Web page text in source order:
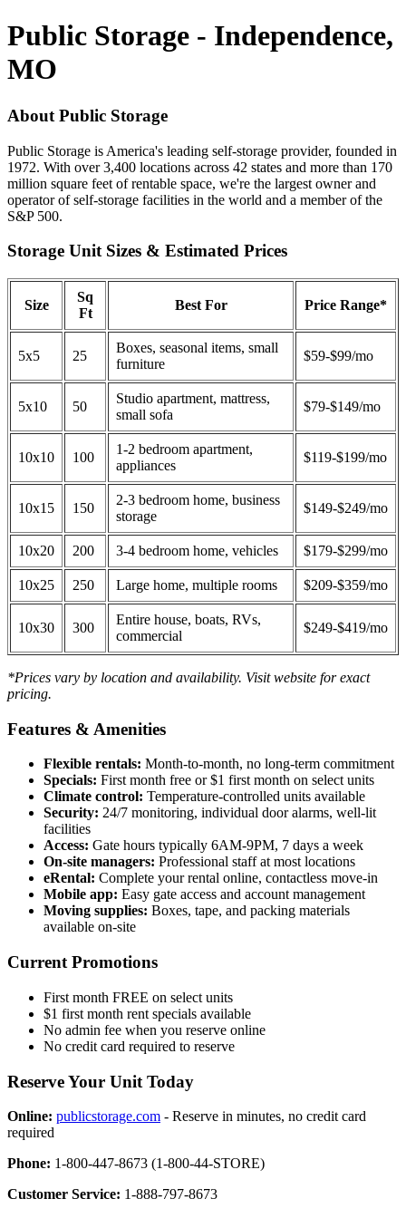
Public Storage - Independence,
MO
About Public Storage
Public Storage is America's leading self-storage provider, founded in
1972. With over 3,400 locations across 42 states and more than 170
million square feet of rentable space, we're the largest owner and
operator of self-storage facilities in the world and a member of the
S&P 500.
Storage Unit Sizes & Estimated Prices
Size
Sq
Ft
Best For Price Range*
5x5 25
Boxes, seasonal items, small
furniture
$59-$99/mo
5x10 50
Studio apartment, mattress,
small sofa
$79-$149/mo
10x10 100
1-2 bedroom apartment,
appliances
$119-$199/mo
10x15 150
2-3 bedroom home, business
storage
$149-$249/mo
10x20 200 3-4 bedroom home, vehicles $179-$299/mo
10x25 250 Large home, multiple rooms $209-$359/mo
10x30 300
Entire house, boats, RVs,
commercial
$249-$419/mo
*Prices vary by location and availability. Visit website for exact
pricing.
Features & Amenities
Flexible rentals: Month-to-month, no long-term commitment
Specials: First month free or $1 first month on select units
Climate control: Temperature-controlled units available
Security: 24/7 monitoring, individual door alarms, well-lit
facilities
Access: Gate hours typically 6AM-9PM, 7 days a week
On-site managers: Professional staff at most locations
eRental: Complete your rental online, contactless move-in
Mobile app: Easy gate access and account management
Moving supplies: Boxes, tape, and packing materials
available on-site
Current Promotions
First month FREE on select units
$1 first month rent specials available
No admin fee when you reserve online
No credit card required to reserve
Reserve Your Unit Today
Online: publicstorage.com - Reserve in minutes, no credit card
required
Phone: 1-800-447-8673 (1-800-44-STORE)
Customer Service: 1-888-797-8673